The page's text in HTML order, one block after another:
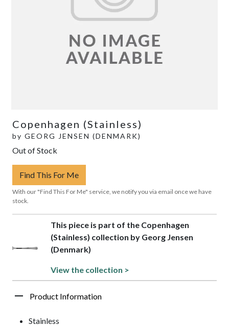
Copenhagen (Stainless)
by GEORG JENSEN (DENMARK)
Out of Stock
Find This For Me
With our "Find This For Me" service, we notify you via email once we have
stock.
This piece is part of the Copenhagen
(Stainless) collection by Georg Jensen
(Denmark)
View the collection >
Product Information
Stainless